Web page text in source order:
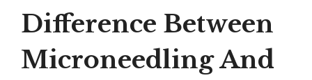
Difference Between
Microneedling And